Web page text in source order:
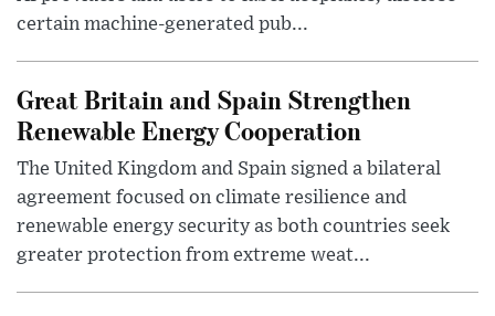
certain machine-generated pub...
Great Britain and Spain Strengthen
Renewable Energy Cooperation
The United Kingdom and Spain signed a bilateral
agreement focused on climate resilience and
renewable energy security as both countries seek
greater protection from extreme weat...